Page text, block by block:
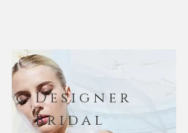
Designer
Bridal